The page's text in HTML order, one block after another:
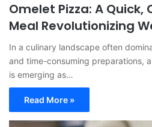
Omelet Pizza: A
Meal Revolutionizing
In a culinary landscape often
and time-consuming preparations,
is emerging as…
Read More »